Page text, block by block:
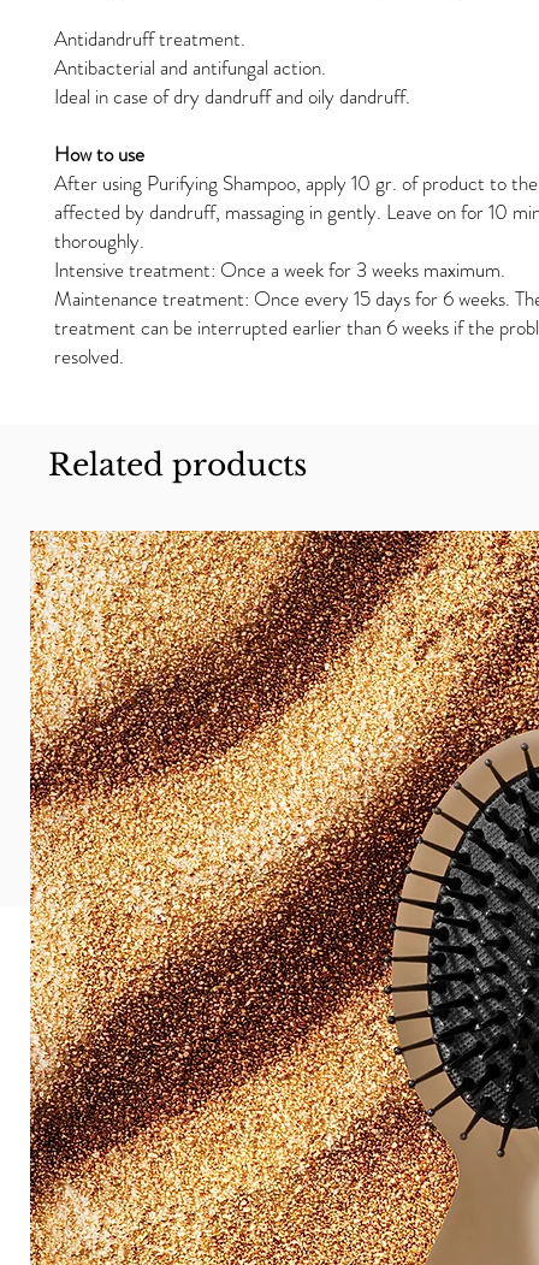
Antidandruff treatment.
Antibacterial and antifungal action.
Ideal in case of dry dandruff and oily dandruff.
How to use
After using Purifying Shampoo, apply 10 gr. of product to the
affected by dandruff, massaging in gently. Leave on for 10
thoroughly.
Intensive treatment: Once a week for 3 weeks maximum.
Maintenance treatment: Once every 15 days for 6 weeks.
treatment can be interrupted earlier than 6 weeks if the
resolved.
Related products